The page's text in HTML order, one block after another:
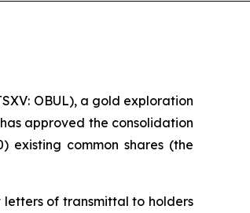
OBUL), a gold exploration
approved the consolidation
existing common shares (the
letters of transmittal to holders